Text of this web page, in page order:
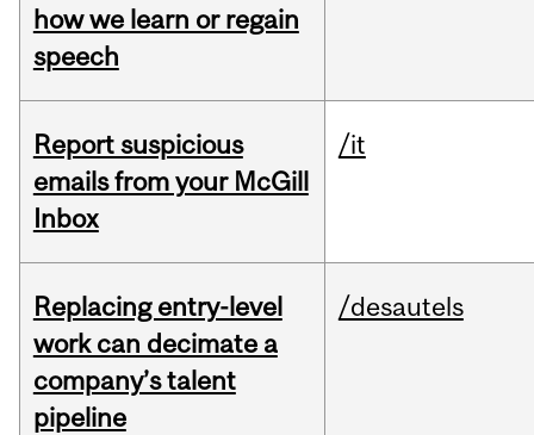
how we learn or regain
speech
Report suspicious
emails from your McGill
Inbox
/it
Replacing entry-level
work can decimate a
company’s talent
pipeline
/desautels